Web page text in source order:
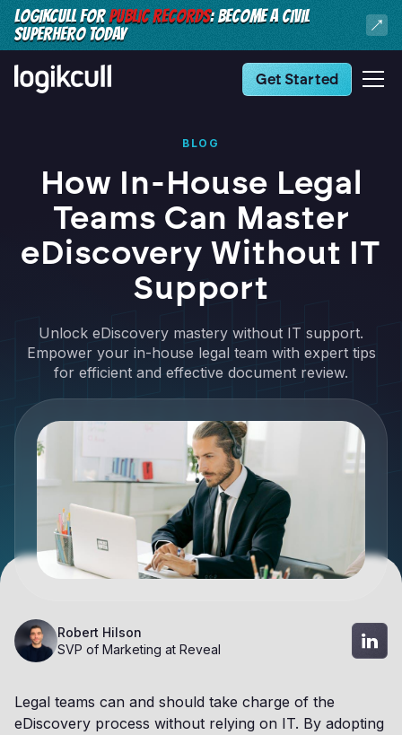
LOGIKCULL FORPUBLIC RECORDS: BECOME A CIVIL
SUPERHERO TODAY
Get Started
BLOG
How In-House Legal
Teams Can Master
eDiscovery Without IT
Support
Unlock eDiscovery mastery without IT support.
Empower your in-house legal team with expert tips
for efficient and effective document review.
Robert Hilson
SVP of Marketing at Reveal
Legal teams can and should take charge of the
eDiscovery process without relying on IT. By adopting